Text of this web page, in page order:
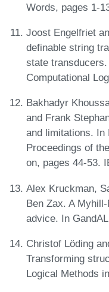
Words, pages 1-
Joost Engelfriet
definable string
state
Computational
Bakhadyr
and Frank
and limitations. In
Proceedings of
on, pages 44-53.
Alex Kruckman,
Ben Zax. A
advice. In
Christof Löding
Transforming
Logical Methods